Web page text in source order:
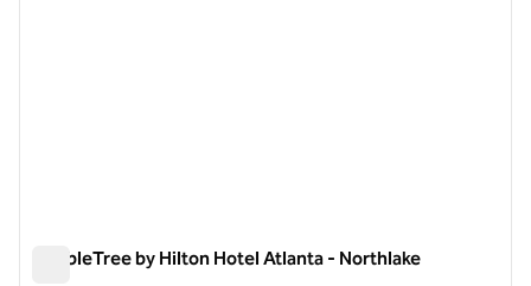
DoubleTree by Hilton Hotel Atlanta - Northlake